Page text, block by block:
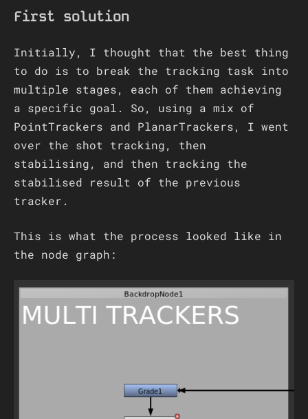
First solution
Initially, I thought that the best thing
to do is to break the tracking task into
multiple stages, each of them achieving
a specific goal. So, using a mix of
PointTrackers and PlanarTrackers, I went
over the shot tracking, then
stabilising, and then tracking the
stabilised result of the previous
tracker.
This is what the process looked like in
the node graph: